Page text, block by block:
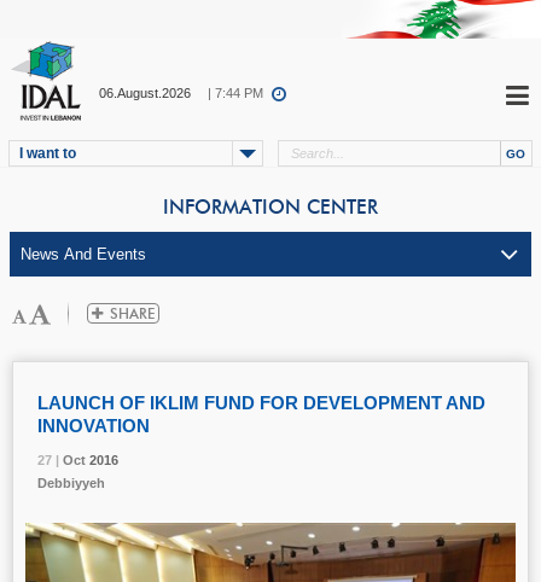
06.August.2026 | 7:44 PM
I want to
INFORMATION CENTER
27 | Oct 2016
LAUNCH OF IKLIM FUND FOR DEVELOPMENT AND
INNOVATION
27 | Oct 2016
Debbiyyeh
27 | Oct 2016